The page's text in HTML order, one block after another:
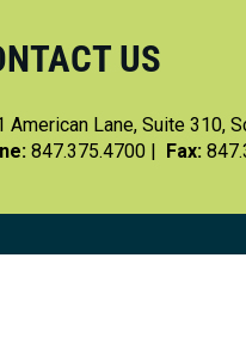
US
American Lane, Suite 310,
847.375.4700 | Fax: